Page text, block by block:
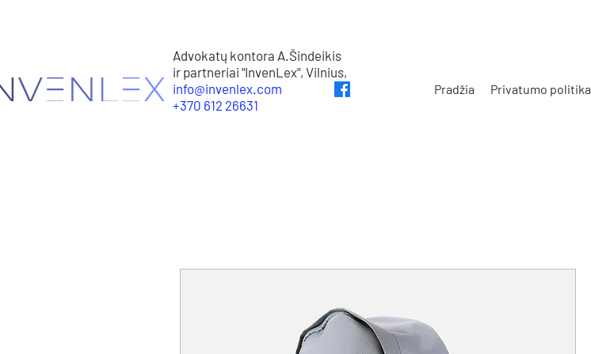
Advokatų kontora A.Šindeikis
ir partneriai "InvenLex", Vilnius,
info@invenlex.com
+370 612 26631
Pradžia Privatumo politika